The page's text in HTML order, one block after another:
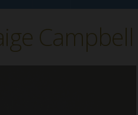
Campbell